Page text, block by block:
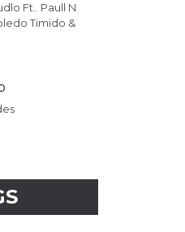
Ft.. Paull N
Timido &